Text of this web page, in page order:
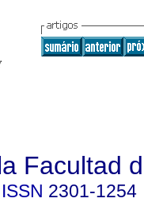
Facultad
ISSN 2301-1254